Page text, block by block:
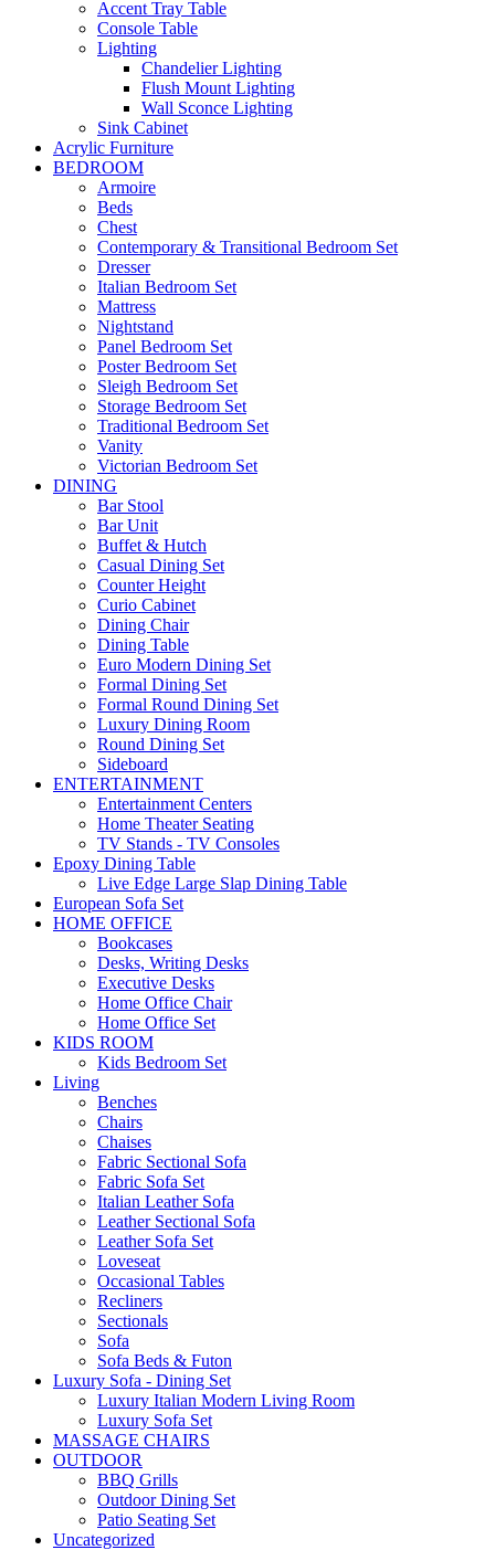
Accent Tray Table
Console Table
Lighting
Chandelier Lighting
Flush Mount Lighting
Wall Sconce Lighting
Sink Cabinet
Acrylic Furniture
BEDROOM
Armoire
Beds
Chest
Contemporary & Transitional Bedroom Set
Dresser
Italian Bedroom Set
Mattress
Nightstand
Panel Bedroom Set
Poster Bedroom Set
Sleigh Bedroom Set
Storage Bedroom Set
Traditional Bedroom Set
Vanity
Victorian Bedroom Set
DINING
Bar Stool
Bar Unit
Buffet & Hutch
Casual Dining Set
Counter Height
Curio Cabinet
Dining Chair
Dining Table
Euro Modern Dining Set
Formal Dining Set
Formal Round Dining Set
Luxury Dining Room
Round Dining Set
Sideboard
ENTERTAINMENT
Entertainment Centers
Home Theater Seating
TV Stands - TV Consoles
Epoxy Dining Table
Live Edge Large Slap Dining Table
European Sofa Set
HOME OFFICE
Bookcases
Desks, Writing Desks
Executive Desks
Home Office Chair
Home Office Set
KIDS ROOM
Kids Bedroom Set
Living
Benches
Chairs
Chaises
Fabric Sectional Sofa
Fabric Sofa Set
Italian Leather Sofa
Leather Sectional Sofa
Leather Sofa Set
Loveseat
Occasional Tables
Recliners
Sectionals
Sofa
Sofa Beds & Futon
Luxury Sofa - Dining Set
Luxury Italian Modern Living Room
Luxury Sofa Set
MASSAGE CHAIRS
OUTDOOR
BBQ Grills
Outdoor Dining Set
Patio Seating Set
Uncategorized